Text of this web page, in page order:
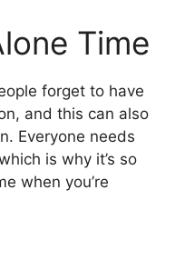
Time
forget to have
and this can also
Everyone needs
is why it’s so
when you’re